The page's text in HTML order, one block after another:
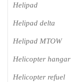
Helipad
Helipad delta
Helipad MTOW
Helicopter hangar
Helicopter refuel